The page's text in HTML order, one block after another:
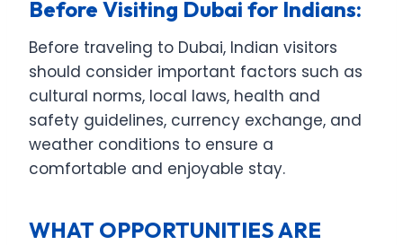
Before Visiting Dubai for Indians:
Before traveling to Dubai, Indian visitors
should consider important factors such as
cultural norms, local laws, health and
safety guidelines, currency exchange, and
weather conditions to ensure a
comfortable and enjoyable stay.
WHAT OPPORTUNITIES ARE